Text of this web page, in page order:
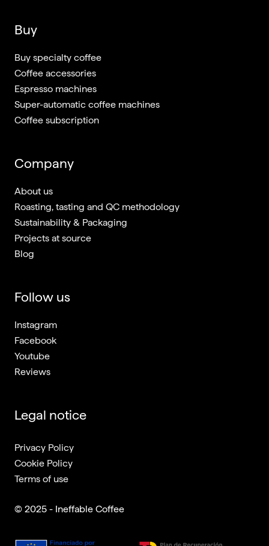
Buy
Buy specialty coffee
Coffee accessories
Espresso machines
Super-automatic coffee machines
Coffee subscription
Company
About us
Roasting, tasting and QC methodology
Sustainability & Packaging
Projects at source
Blog
Follow us
Instagram
Facebook
Youtube
Reviews
Legal notice
Privacy Policy
Cookie Policy
Terms of use
© 2025 - Ineffable Coffee